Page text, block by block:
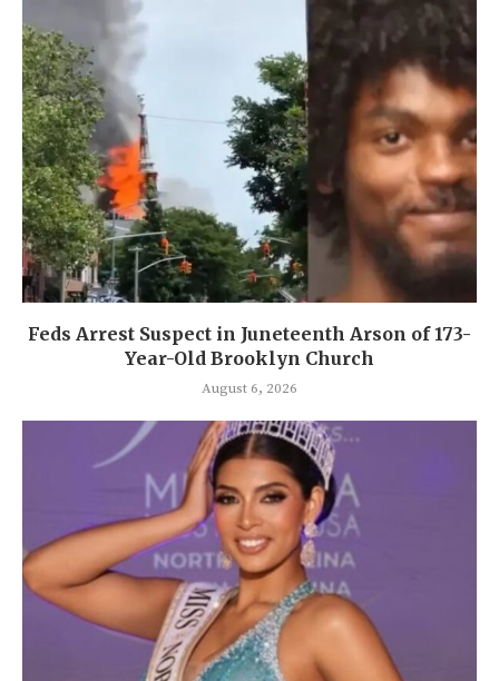
Feds Arrest Suspect in Juneteenth Arson of 173-
Year-Old Brooklyn Church
August 6, 2026